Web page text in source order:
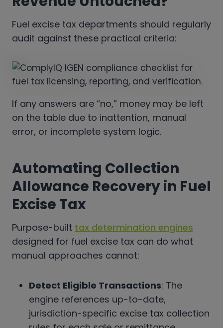
Fuel excise tax departments should regularly
audit against these practical criteria:
If any answers are “no,” money may be left
on the table due to inattention, manual
error, or incomplete system logic.
Automating Collection
Allowance Recovery in Fuel
Excise Tax
Purpose-built tax determination engines
designed for fuel excise tax can do what
manual approaches cannot:
Detect Eligible Transactions: The
engine references up-to-date,
jurisdiction-specific excise tax collection